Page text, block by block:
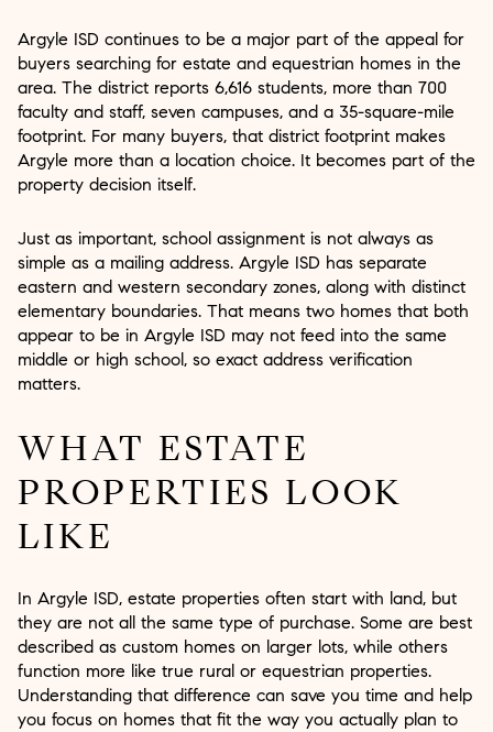
Argyle ISD continues to be a major part of the appeal for
buyers searching for estate and equestrian homes in the
area. The district reports 6,616 students, more than 700
faculty and staff, seven campuses, and a 35-square-mile
footprint. For many buyers, that district footprint makes
Argyle more than a location choice. It becomes part of the
property decision itself.
Just as important, school assignment is not always as
simple as a mailing address. Argyle ISD has separate
eastern and western secondary zones, along with distinct
elementary boundaries. That means two homes that both
appear to be in Argyle ISD may not feed into the same
middle or high school, so exact address verification
matters.
WHAT ESTATE
PROPERTIES LOOK
LIKE
In Argyle ISD, estate properties often start with land, but
they are not all the same type of purchase. Some are best
described as custom homes on larger lots, while others
function more like true rural or equestrian properties.
Understanding that difference can save you time and help
you focus on homes that fit the way you actually plan to